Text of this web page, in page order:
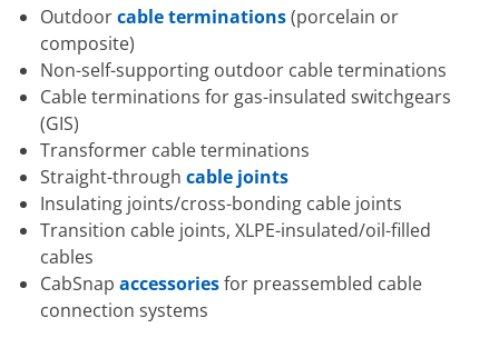
Outdoorcable terminations(porcelain or
composite)
Non-self-supporting outdoor cable terminations
Cable terminations for gas-insulated switchgears
(GIS)
Transformer cable terminations
Straight-through cable joints
Insulating joints/cross-bonding cable joints
Transition cable joints, XLPE-insulated/oil-filled
cables
CabSnap accessoriesfor preassembled cable
connection systems